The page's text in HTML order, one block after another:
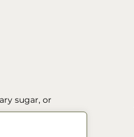
sugar, or
pairing, and